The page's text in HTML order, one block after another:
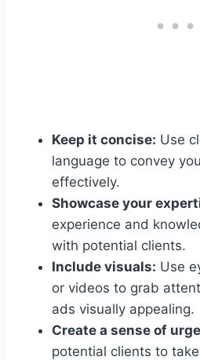
Keep it concise: Use
language to convey
effectively.
Showcase your
experience and
with potential clients.
Include visuals: Use
or videos to grab
ads visually appealing.
Create a sense of
potential clients to